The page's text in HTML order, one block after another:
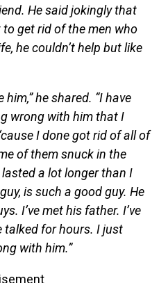
He said jokingly that
get rid of the men who
he couldn’t help but like
he shared. “I have
wrong with him that I
I done got rid of all of
of them snuck in the
a lot longer than I
is such a good guy. He
I’ve met his father. I’ve
talked for hours. I just
with him.”